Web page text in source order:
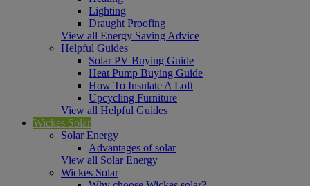
Lighting
Draught Proofing
View all Energy Saving Advice
Helpful Guides
Solar PV Buying Guide
Heat Pump Buying Guide
How To Insulate A Loft
Upcycling Furniture
View all Helpful Guides
Wickes Solar
Solar Energy
Advantages of solar
View all Solar Energy
Wickes Solar